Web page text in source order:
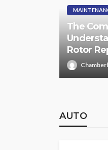
The
Rotor
AUTO